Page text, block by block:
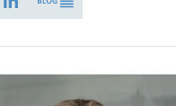
LinkedInBlog